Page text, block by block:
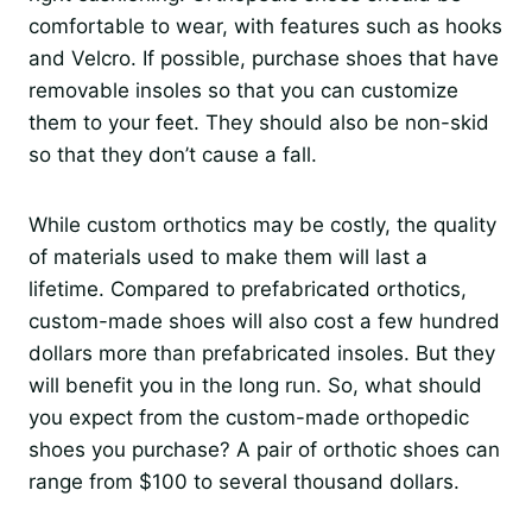
comfortable to wear, with features such as hooks
and Velcro. If possible, purchase shoes that have
removable insoles so that you can customize
them to your feet. They should also be non-skid
so that they don’t cause a fall.
While custom orthotics may be costly, the quality
of materials used to make them will last a
lifetime. Compared to prefabricated orthotics,
custom-made shoes will also cost a few hundred
dollars more than prefabricated insoles. But they
will benefit you in the long run. So, what should
you expect from the custom-made orthopedic
shoes you purchase? A pair of orthotic shoes can
range from $100 to several thousand dollars.